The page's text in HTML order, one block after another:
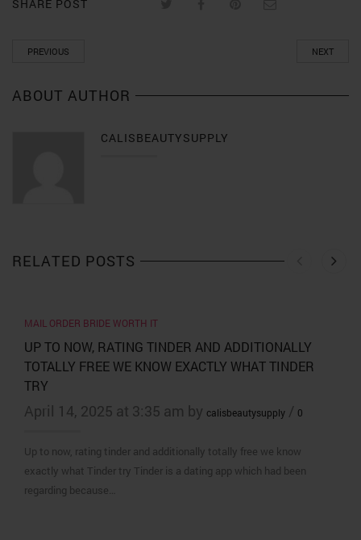
SHARE POST
PREVIOUS NEXT
ABOUT AUTHOR
CALISBEAUTYSUPPLY
RELATED POSTS
MAIL ORDER BRIDE WORTH IT
UP TO NOW, RATING TINDER AND ADDITIONALLY
TOTALLY FREE WE KNOW EXACTLY WHAT TINDER
TRY
April 14, 2025 at 3:35 am by calisbeautysupply / 0
Up to now, rating tinder and additionally totally free we know
exactly what Tinder try Tinder is a dating app which had been
regarding because…